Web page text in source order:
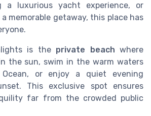
a luxurious yacht experience, or
memorable getaway, this place has
is the private beach where
the sun, swim in the warm waters
or enjoy a quiet evening
This exclusive spot ensures
far from the crowded public